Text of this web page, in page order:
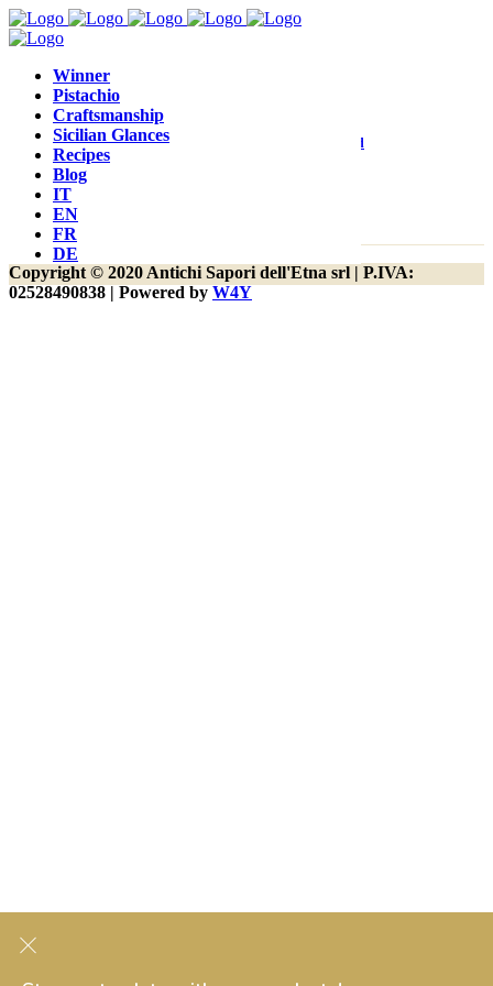
Winner
Pistachio
Craftsmanship
Sicilian Glances
Recipes
Blog
IT
EN
FR
DE
yay, we are on a product category page!
Contact Terms and
Copyright © 2020 Antichi Sapori dell'Etna srl | P.IVA:
02528490838 | Powered by W4Y